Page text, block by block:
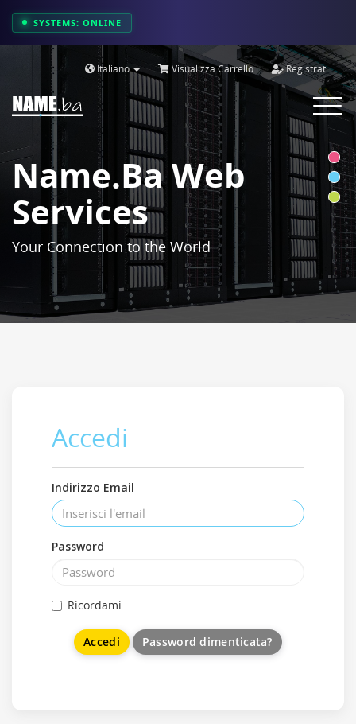
SYSTEMS: ONLINE
Italiano Visualizza Carrello Registrati
Toggle
Name.ba Web
Services
Your Connection to the World
Accedi
Indirizzo Email
Password
Ricordami
Password dimenticata?